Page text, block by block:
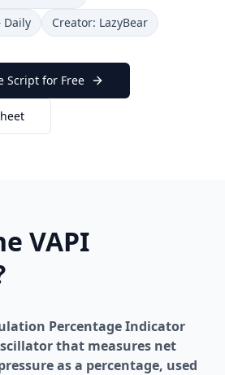
Daily
Creator: LazyBear
Script for Free
VAPI
Percentage Indicator
that measures net
as a percentage, used